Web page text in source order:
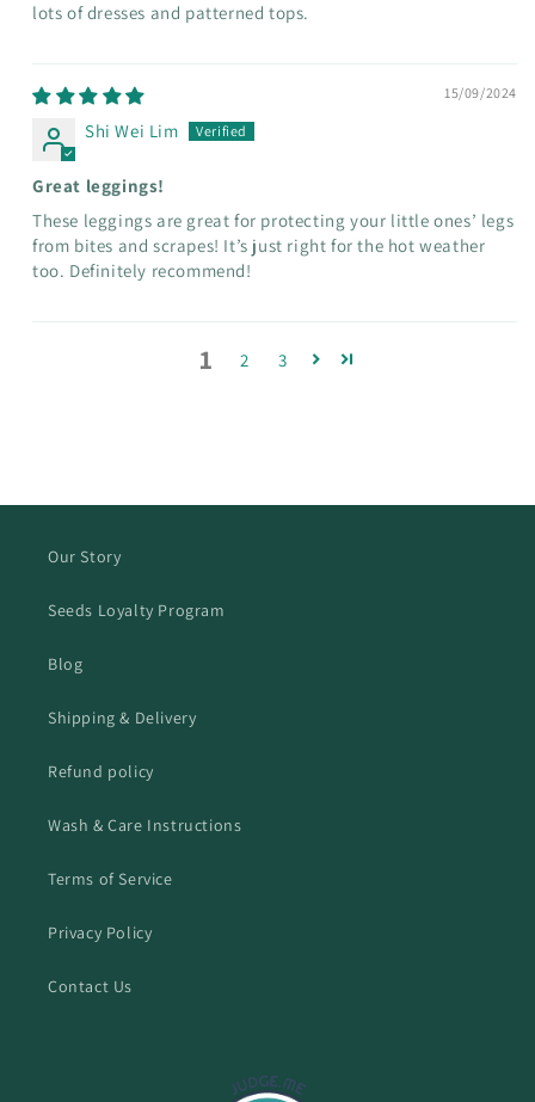
lots of dresses and patterned tops.
15/09/2024
Shi Wei Lim
Great leggings!
These leggings are great for protecting your little ones’ legs
from bites and scrapes! It’s just right for the hot weather
too. Definitely recommend!
1 2 3
Our Story
Seeds Loyalty Program
Blog
Shipping & Delivery
Refund policy
Wash & Care Instructions
Terms of Service
Privacy Policy
Contact Us